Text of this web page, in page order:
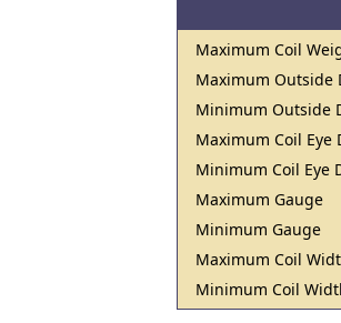
Maximum Coil
Maximum Outside
Minimum Outside
Maximum Coil Eye
Minimum Coil Eye
Maximum Gauge
Minimum Gauge
Maximum Coil
Minimum Coil